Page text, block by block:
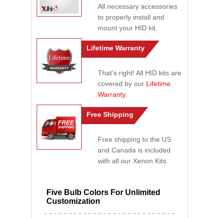
All necessary accessories
to properly install and
mount your HID kit.
Lifetime Warranty
That's right! All HID kits are
covered by our Lifetime
Warranty.
Free Shipping
Free shipping to the US
and Canada is included
with all our Xenon Kits.
Five Bulb Colors For Unlimited
Customization